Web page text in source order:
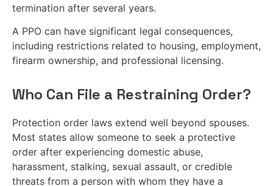
termination after several years.
A PPO can have significant legal consequences,
including restrictions related to housing, employment,
firearm ownership, and professional licensing.
Who Can File a Restraining Order?
Protection order laws extend well beyond spouses.
Most states allow someone to seek a protective
order after experiencing domestic abuse,
harassment, stalking, sexual assault, or credible
threats from a person with whom they have a